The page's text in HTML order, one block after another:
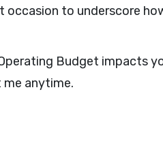
to underscore
Budget impacts
anytime.